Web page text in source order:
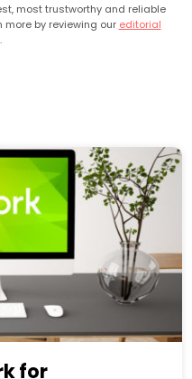
most trustworthy and reliable
by reviewing our editorial
.
for